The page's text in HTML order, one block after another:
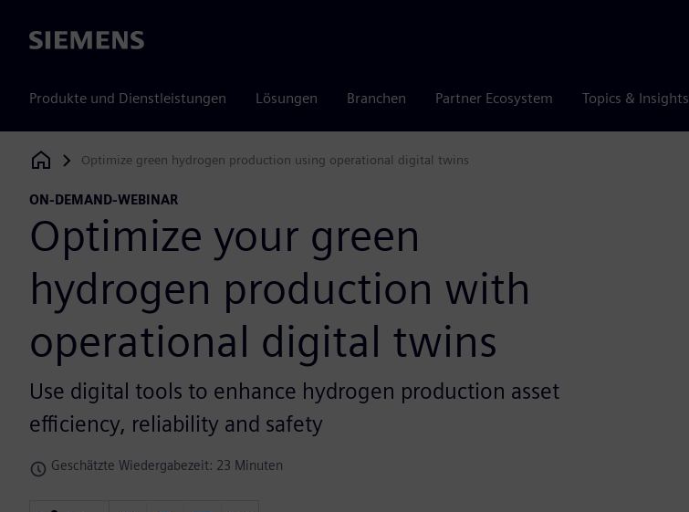
Siemens
Produkte und Dienstleistungen Lösungen Branchen Partner Ecosystem Topics & Insights
Siemens Digital Industries Software
Optimize green hydrogen production using operational digital twins
ON-DEMAND-WEBINAR
Optimize your green
hydrogen production with
operational digital twins
Use digital tools to enhance hydrogen production asset
efficiency, reliability and safety
Geschätzte Wiedergabezeit: 23 Minuten